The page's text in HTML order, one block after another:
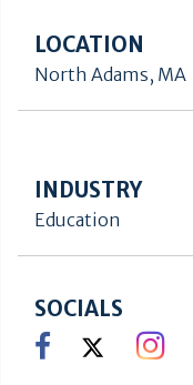
LOCATION
North Adams, MA
INDUSTRY
Education
SOCIALS